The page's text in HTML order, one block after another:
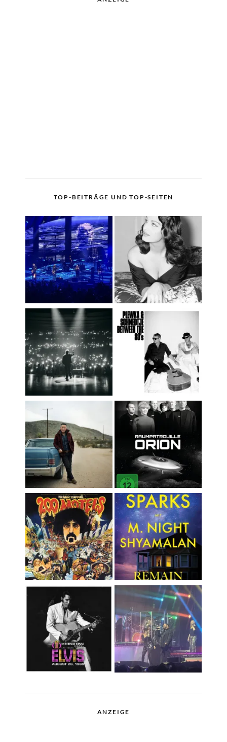
TOP-BEITRÄGE UND TOP-SEITEN
ANZEIGE